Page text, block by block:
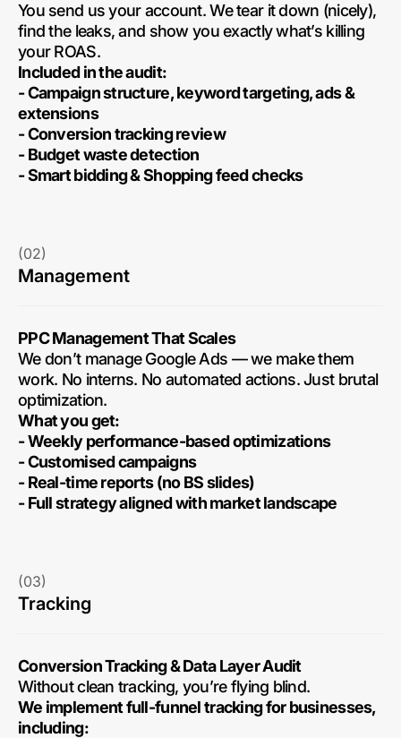
You send us your account. We tear it down (nicely),
find the leaks, and show you exactly what’s killing
your ROAS.
Included in the audit:
- Campaign structure, keyword targeting, ads &
extensions
- Conversion tracking review
- Budget waste detection
- Smart bidding & Shopping feed checks
(02)
Management
PPC Management That Scales
We don’t manage Google Ads — we make them
work. No interns. No automated actions. Just brutal
optimization.
What you get:
- Weekly performance-based optimizations
- Customised campaigns
- Real-time reports (no BS slides)
- Full strategy aligned with market landscape
(03)
Tracking
Conversion Tracking & Data Layer Audit
Without clean tracking, you’re flying blind.
We implement full-funnel tracking for businesses,
including: